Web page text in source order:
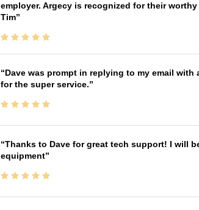
employer. Argecy is recognized for their
Tim
Dave was prompt in replying to my email
for the super service.
Thanks to Dave for great tech support! I will
equipment